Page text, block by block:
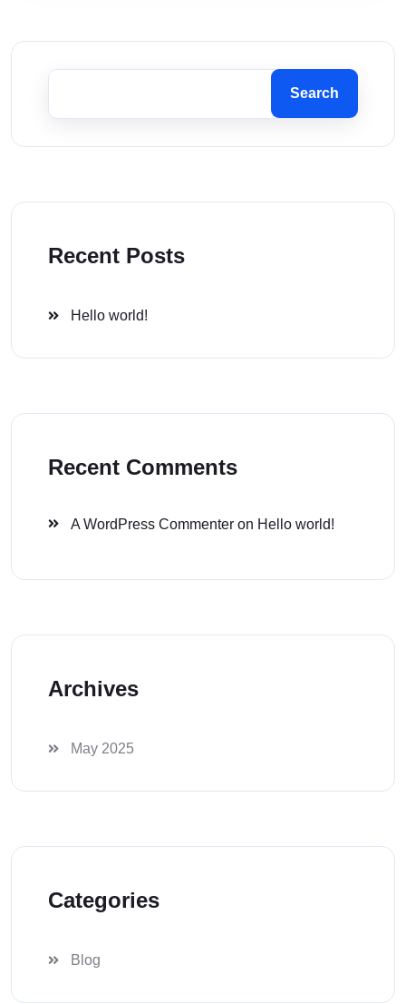
Search
Recent Posts
Hello world!
Recent Comments
A WordPress Commenter on Hello world!
Archives
May 2025
Categories
Blog